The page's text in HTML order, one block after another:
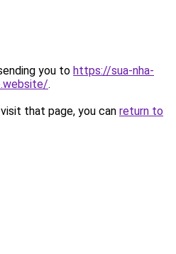
you to https://sua-nha-
.
that page, you can return to